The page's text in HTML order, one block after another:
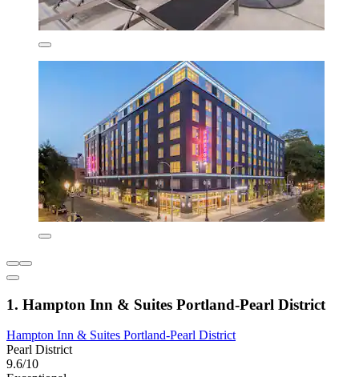
1. Hampton Inn & Suites Portland-Pearl District
Hampton Inn & Suites Portland-Pearl District
Pearl District
9.6/10